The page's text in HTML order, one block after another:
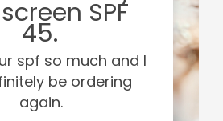
SPF
45.
spf so much and I
be ordering
again.